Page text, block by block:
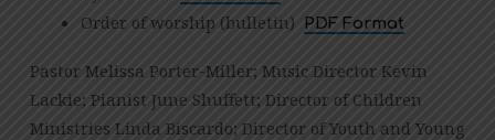
Order of worship (bulletin) PDF Format
Pastor Melissa Porter-Miller; Music Director Kevin
Lackie; Pianist June Shuffett; Director of Children
Ministries Linda Biscardo; Director of Youth and Young